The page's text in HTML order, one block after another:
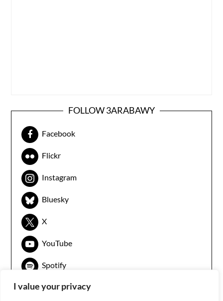
I value your privacy
FOLLOW 3ARABAWY
Facebook
Flickr
Instagram
Bluesky
X
YouTube
Spotify